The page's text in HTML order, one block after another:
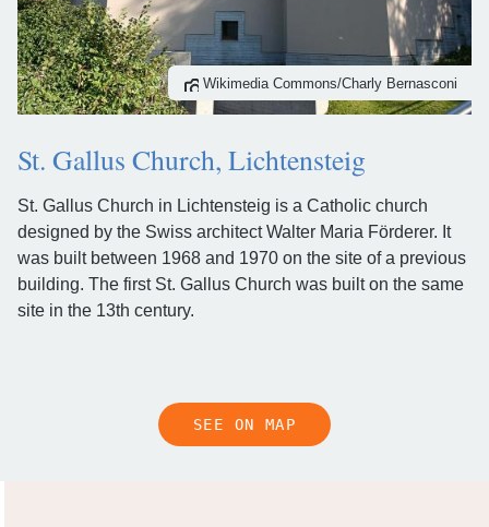
Wikimedia Commons/Charly Bernasconi
St. Gallus Church, Lichtensteig
St. Gallus Church in Lichtensteig is a Catholic church
designed by the Swiss architect Walter Maria Förderer. It
was built between 1968 and 1970 on the site of a previous
building. The first St. Gallus Church was built on the same
site in the 13th century.
SEE ON MAP